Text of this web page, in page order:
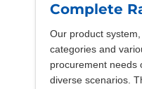
Complete
Our product
categories and
procurement needs
diverse scenarios.